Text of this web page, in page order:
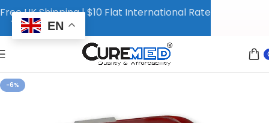
-6%
Free UK Shipping | $10 Flat International Rate
EN